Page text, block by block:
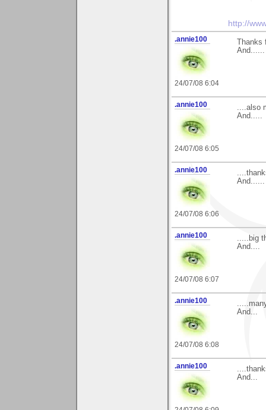
http://
.annie100
24/07/08 6:04
And......
.annie100
24/07/08 6:05
....also
And.....
.annie100
24/07/08 6:06
And......
.annie100
24/07/08 6:07
.....big
And....
.annie100
24/07/08 6:08
And...
.annie100
And...